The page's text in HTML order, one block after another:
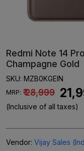
Redmi Note 14
Champagne Gold
SKU: MZB0KGEIN
MRP: ₹ 28,999 ₹
(Inclusive of all taxes)
Vendor: Vijay Sales